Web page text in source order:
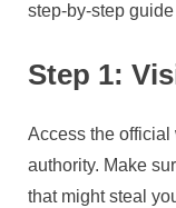
step-by-step
Step 1:
Access the
authority. Make
that might steal